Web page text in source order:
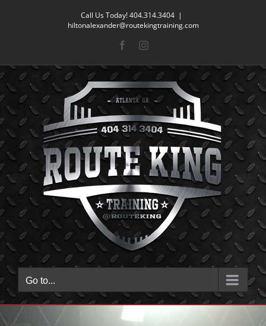
Call Us Today! 404.314.3404 |
hiltonalexander@routekingtraining.com
FacebookInstagram
Go to...